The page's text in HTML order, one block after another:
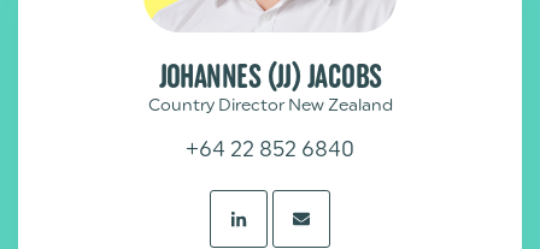
JOHANNES (JJ) JACOBS
Country Director New Zealand
+64 22 852 6840